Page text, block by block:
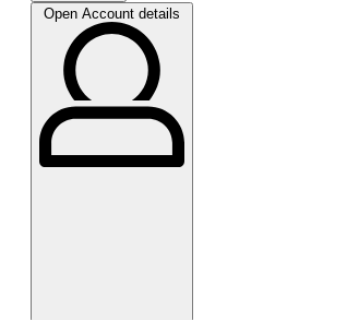
Open Account details